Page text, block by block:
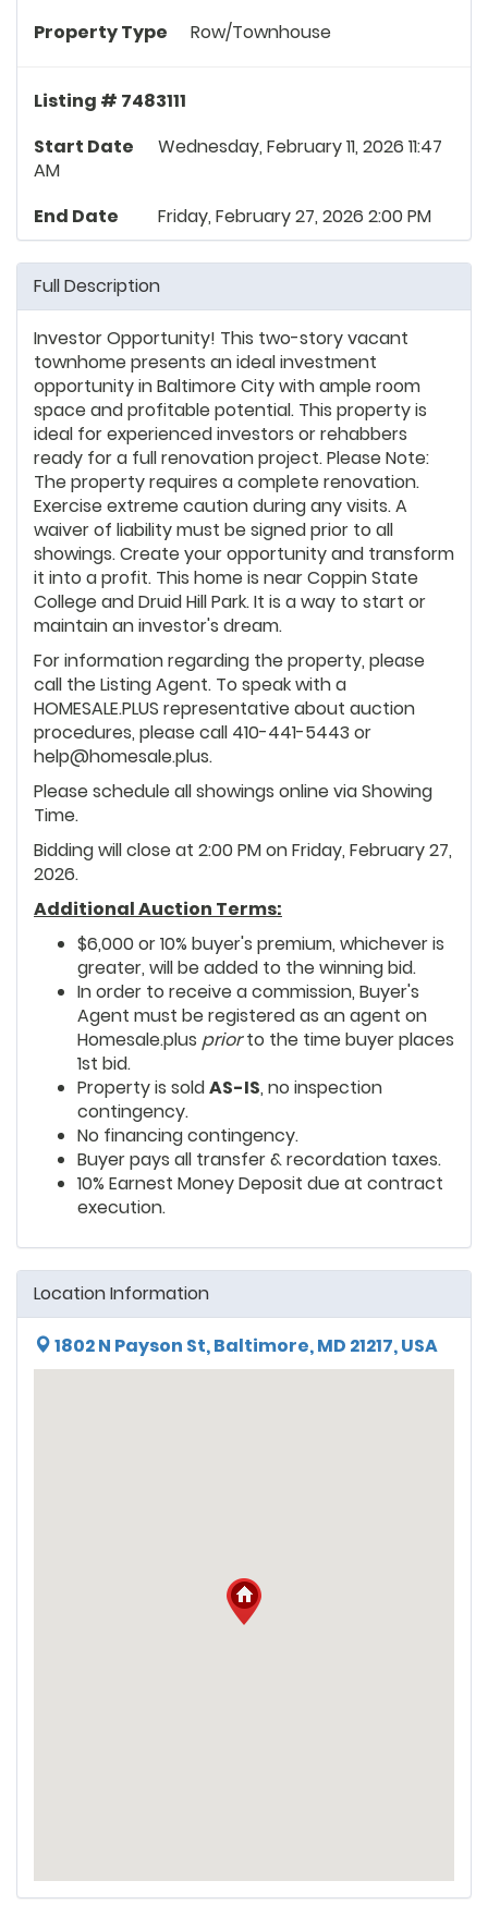
Property Type
Row/Townhouse
Listing # 7483111
Start Date
Wednesday, February 11, 2026 11:47
AM
End Date
Friday, February 27, 2026 2:00 PM
Full Description
Investor Opportunity! This two-story vacant
townhome presents an ideal investment
opportunity in Baltimore City with ample room
space and profitable potential. This property is
ideal for experienced investors or rehabbers
ready for a full renovation project. Please Note:
The property requires a complete renovation.
Exercise extreme caution during any visits. A
waiver of liability must be signed prior to all
showings. Create your opportunity and transform
it into a profit. This home is near Coppin State
College and Druid Hill Park. It is a way to start or
maintain an investor's dream.
For information regarding the property, please
call the Listing Agent. To speak with a
HOMESALE.PLUS representative about auction
procedures, please call 410-441-5443 or
help@homesale.plus.
Please schedule all showings online via Showing
Time.
Bidding will close at 2:00 PM on Friday, February 27,
2026.
Additional Auction Terms:
$6,000 or 10% buyer's premium, whichever is
greater, will be added to the winning bid.
In order to receive a commission, Buyer's
Agent must be registered as an agent on
Homesale.plus priorto the time buyer places
1st bid.
Property is soldAS-IS, no inspection
contingency.
No financing contingency.
Buyer pays all transfer & recordation taxes.
10% Earnest Money Deposit due at contract
execution.
Location Information
1802 N Payson St, Baltimore, MD 21217, USA